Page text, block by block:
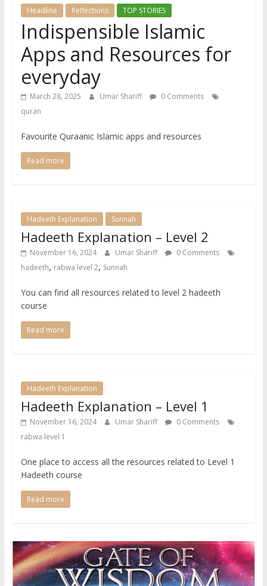
Headline Reflections TOP STORIES
Indispensible Islamic
Apps and Resources for
everyday
March 28, 2025 Umar Shariff
0 Comments
quran
Favourite Quraanic Islamic apps and resources
Read more
Hadeeth Explanation Sunnah
Hadeeth Explanation – Level 2
November 16, 2024 Umar Shariff
0 Comments
hadeeth, rabwa level 2, Sunnah
You can find all resources related to level 2 hadeeth
course
Read more
Hadeeth Explanation
Hadeeth Explanation – Level 1
November 16, 2024 Umar Shariff
0 Comments
rabwa level 1
One place to access all the resources related to Level 1
Hadeeth course
Read more